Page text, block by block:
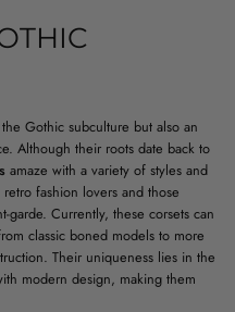
Gothic subculture but also an
Although their roots date back to
amaze with a variety of styles and
fashion lovers and those
Currently, these corsets can
classic boned models to more
Their uniqueness lies in the
modern design, making them